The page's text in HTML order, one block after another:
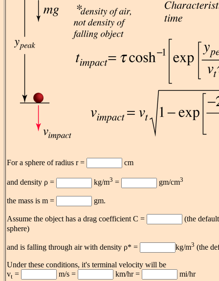
For a sphere of radius r = cm
and density ρ = kg/m3 = gm/cm3
the mass is m = gm.
Assume the object has a drag coefficient C =
(the
sphere)
and is falling through air with density ρ* = kg/m3 (the
Under these conditions, it's terminal velocity will be
vt = m/s = km/hr = mi/hr